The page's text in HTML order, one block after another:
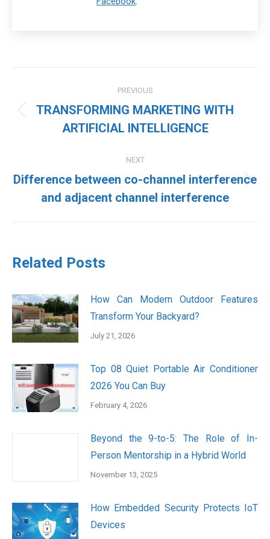
navigation
PREVIOUS
Previous
post:
TRANSFORMING MARKETING WITH
ARTIFICIAL INTELLIGENCE
NEXT
Next
post:
Difference between co-channel interference
and adjacent channel interference
Related Posts
How Can Modern Outdoor Features
Transform Your Backyard?
July 21, 2026
Top 08 Quiet Portable Air Conditioner
2026 You Can Buy
February 4, 2026
Beyond the 9-to-5: The Role of In-
Person Mentorship in a Hybrid World
November 13, 2025
How Embedded Security Protects IoT
Devices